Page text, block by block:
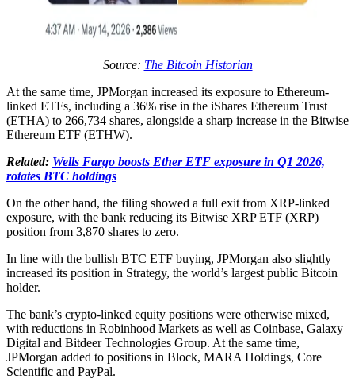
Source: The Bitcoin Historian
At the same time, JPMorgan increased its exposure to Ethereum-
linked ETFs, including a 36% rise in the iShares Ethereum Trust
(ETHA) to 266,734 shares, alongside a sharp increase in the Bitwise
Ethereum ETF (ETHW).
Related: Wells Fargo boosts Ether ETF exposure in Q1 2026,
rotates BTC holdings
On the other hand, the filing showed a full exit from XRP-linked
exposure, with the bank reducing its Bitwise XRP ETF (XRP)
position from 3,870 shares to zero.
In line with the bullish BTC ETF buying, JPMorgan also slightly
increased its position in Strategy, the world’s largest public Bitcoin
holder.
The bank’s crypto-linked equity positions were otherwise mixed,
with reductions in Robinhood Markets as well as Coinbase, Galaxy
Digital and Bitdeer Technologies Group. At the same time,
JPMorgan added to positions in Block, MARA Holdings, Core
Scientific and PayPal.